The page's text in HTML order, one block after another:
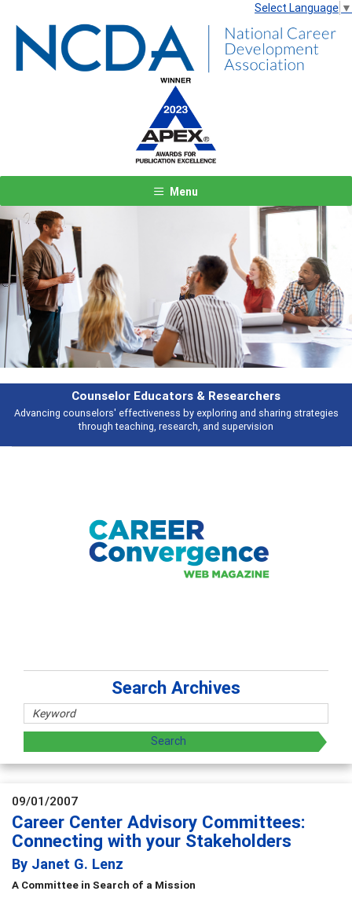
Select Language ▼
Menu
and sharing strategies
Broad and deeply applicable career
Previous Next
Search Archives
09/01/2007
Career Center Advisory Committees:
Connecting with your Stakeholders
By Janet G. Lenz
A Committee in Search of a Mission